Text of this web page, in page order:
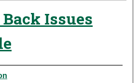
Issues